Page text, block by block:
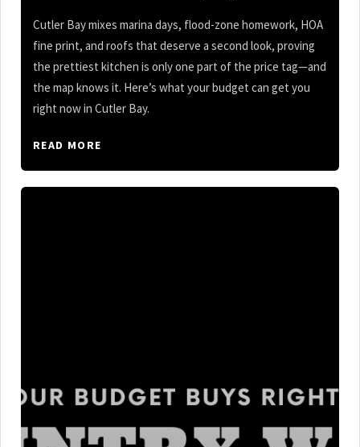
Cutler Bay mixes marina days, flood-zone homework, HOA
fine print, and roofs that deserve a second look, proving
the prettiest kitchen is only one part of the price tag—and
the map knows it. Here’s what your budget can get you
right now in Cutler Bay.
READ MORE